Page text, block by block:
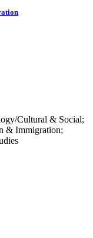
Cultural & Social;
& Immigration;